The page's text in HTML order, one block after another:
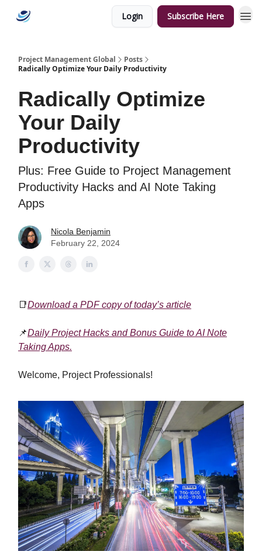
Login Subscribe Here
Project Management Global
Posts
Radically Optimize Your Daily Productivity
Radically Optimize
Your Daily
Productivity
Plus: Free Guide to Project Management
Productivity Hacks and AI Note Taking
Apps
Nicola Benjamin
February 22, 2024
📑Download a PDF copy of today’s article
📌Daily Project Hacks and Bonus Guide to AI Note
Taking Apps.
Welcome, Project Professionals!